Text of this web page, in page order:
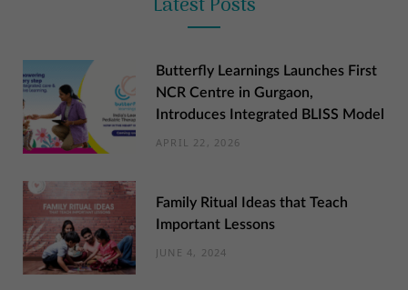
Butterfly Learnings Launches First
NCR Centre in Gurgaon,
Introduces Integrated BLISS Model
APRIL 22, 2026
Family Ritual Ideas that Teach
Important Lessons
JUNE 4, 2024